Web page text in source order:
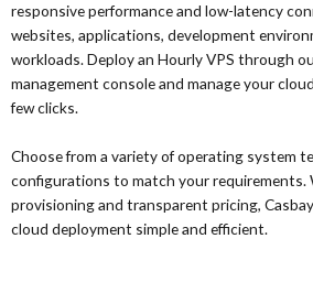
responsive performance and low-latency
websites, applications, development
workloads. Deploy an Hourly VPS through
management console and manage your
few clicks.
Choose from a variety of operating system
configurations to match your requirements.
provisioning and transparent pricing,
cloud deployment simple and efficient.